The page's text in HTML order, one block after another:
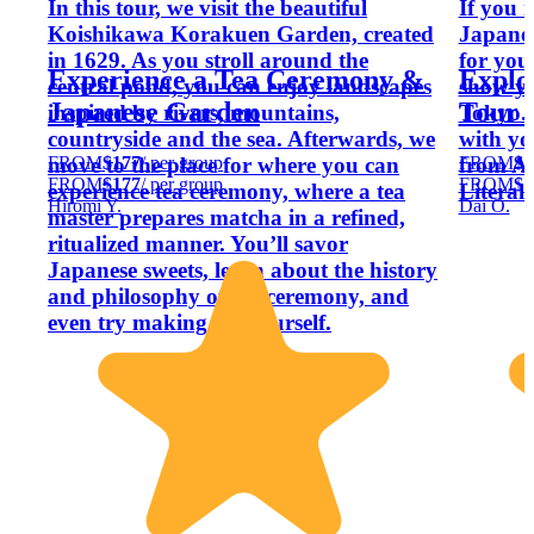
In this tour, we visit the beautiful
Koishikawa Korakuen Garden, created
in 1629. As you stroll around the
central pond, you can enjoy landscapes
inspired by rivers, mountains,
countryside and the sea. Afterwards, we
move to the place for where you can
experience tea ceremony, where a tea
master prepares matcha in a refined,
ritualized manner. You’ll savor
Japanese sweets, learn about the history
and philosophy of tea ceremony, and
even try making tea yourself.
Experience a Tea Ceremony &
Japanese Garden
FROM$177/ per group
FROM$177/ per group
Hiromi Y.
If you
for
show
Tokyo.
with
from
Tour
FROM
FROM
Dai O.